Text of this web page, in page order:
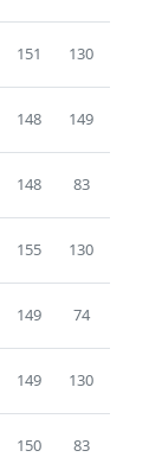
151 130
148 149
148 83
155 130
149 74
149 130
150 83